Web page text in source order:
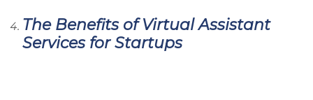
The Benefits of Virtual Assistant
Services for Startups